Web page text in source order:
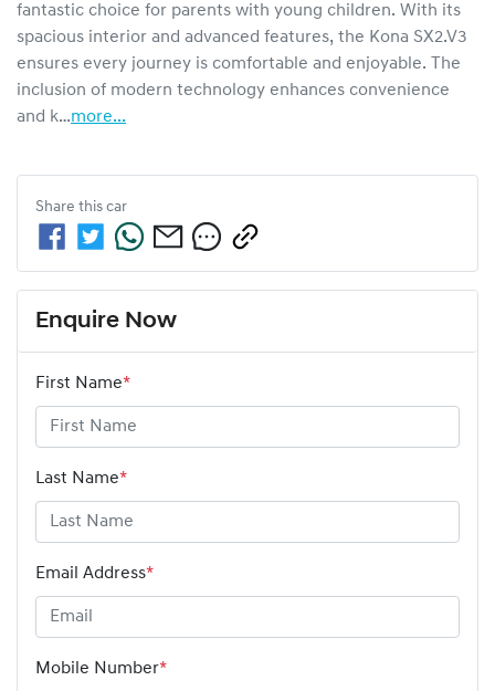
fantastic choice for parents with young children. With its
spacious interior and advanced features, the Kona SX2.V3
ensures every journey is comfortable and enjoyable. The
inclusion of modern technology enhances convenience
and k…more...
Share this car
Enquire Now
First Name*
Last Name*
Email Address*
Mobile Number*